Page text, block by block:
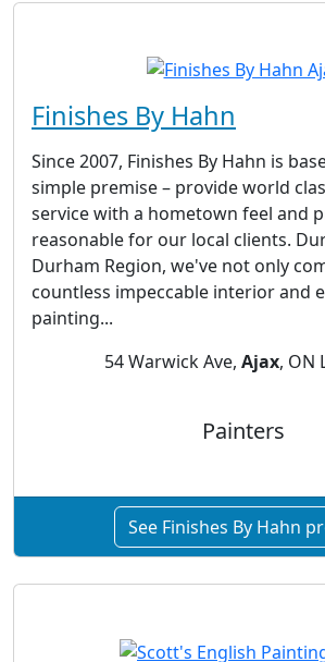
Finishes By Hahn
Since 2007, Finishes By Hahn is
simple premise – provide world
service with a hometown feel and
reasonable for our local clients.
Durham Region, we've not only
countless impeccable interior and
painting...
54 Warwick Ave, Ajax, ON
Painters
See Finishes By Hahn